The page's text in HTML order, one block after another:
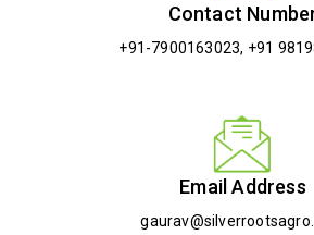
Contact
+91-7900163023, +91
Email Address